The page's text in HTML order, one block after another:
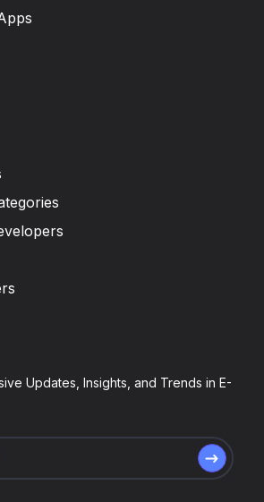
Updates, Insights, and Trends in E-